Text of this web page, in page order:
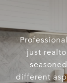
just
different